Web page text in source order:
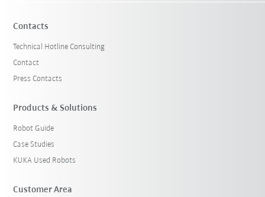
Contacts
Technical Hotline Consulting
Contact
Press Contacts
Products & Solutions
Robot Guide
Case Studies
KUKA Used Robots
Customer Area